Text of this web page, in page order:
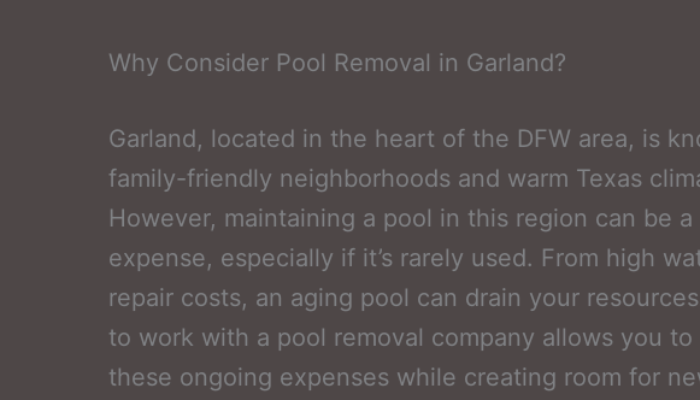
Why Consider Pool Removal in Garland?
Garland, located in the heart of the DFW area, is
family-friendly neighborhoods and warm Texas
However, maintaining a pool in this region can be
expense, especially if it’s rarely used. From high
repair costs, an aging pool can drain your
to work with a pool removal company allows you to
these ongoing expenses while creating room for